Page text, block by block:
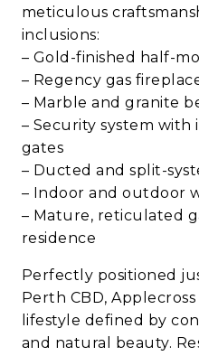
meticulous
inclusions:
– Gold-finished half-
– Regency gas
– Marble and granite
– Security system
gates
– Ducted and split-
– Indoor and outdoor
– Mature, reticulated
residence
Perfectly positioned
Perth CBD,
lifestyle defined by
and natural beauty.